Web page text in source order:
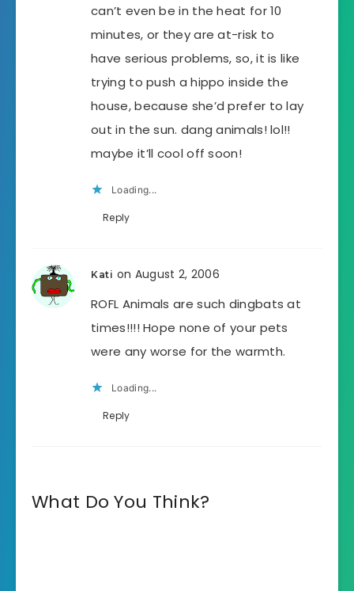
can’t even be in the heat for 10
minutes, or they are at-risk to
have serious problems, so, it is like
trying to push a hippo inside the
house, because she’d prefer to lay
out in the sun. dang animals! lol!!
maybe it’ll cool off soon!
Loading...
Reply
Kati on August 2, 2006
ROFL Animals are such dingbats at
times!!!! Hope none of your pets
were any worse for the warmth.
Loading...
Reply
What Do You Think?